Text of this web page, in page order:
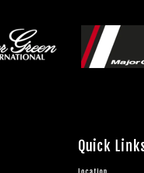
Quick
Location